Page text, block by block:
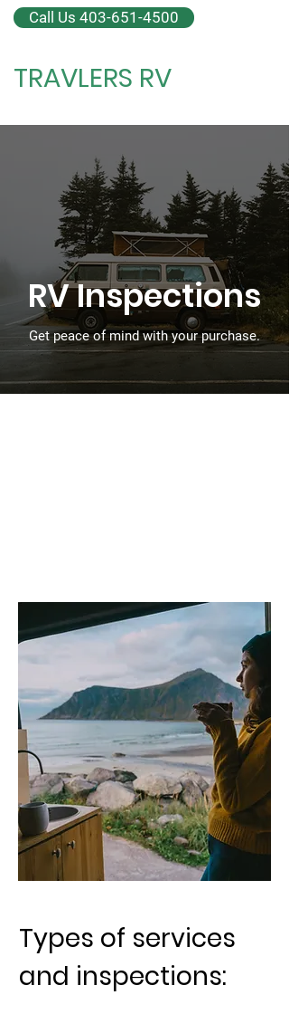
TRAVLERS RV
Call Us 403-651-4500
RV Inspections
Get peace of mind with your purchase.
Types of services
and inspections: